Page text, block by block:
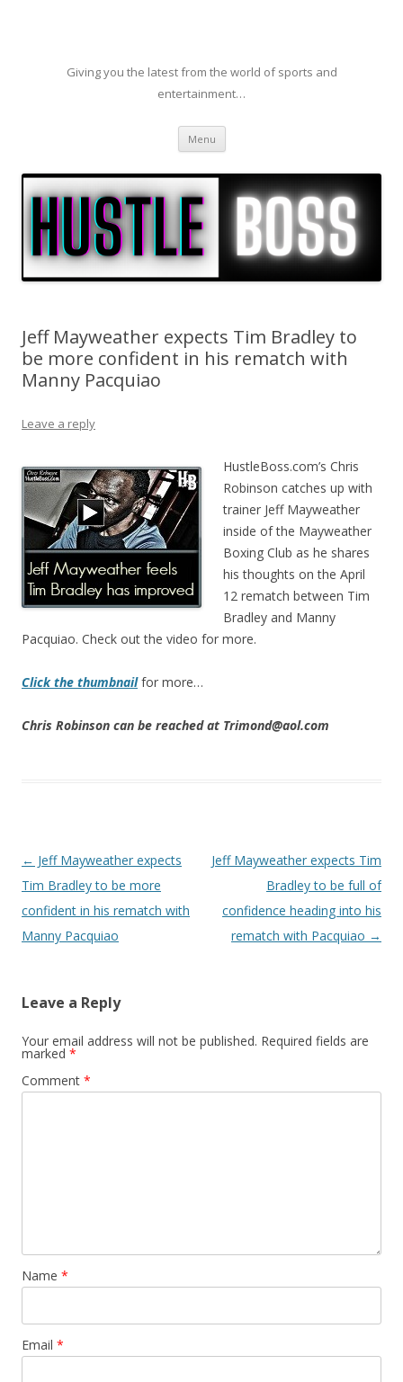
Giving you the latest from the world of sports and
entertainment…
Menu Skip to content
Jeff Mayweather expects Tim Bradley to
be more confident in his rematch with
Manny Pacquiao
Leave a reply
HustleBoss.com’s Chris
Robinson catches up with
trainer Jeff Mayweather
inside of the Mayweather
Boxing Club as he shares
his thoughts on the April
12 rematch between Tim
Bradley and Manny
Pacquiao. Check out the video for more.
Click the thumbnailfor more…
Chris Robinson can be reached at Trimond@aol.com
Post navigation
← Jeff Mayweather expects
Tim Bradley to be more
confident in his rematch with
Manny Pacquiao
Jeff Mayweather expects Tim
Bradley to be full of
confidence heading into his
rematch with Pacquiao →
Leave a Reply
Your email address will not be published. Required fields are
marked *
Comment *
Name *
Email *